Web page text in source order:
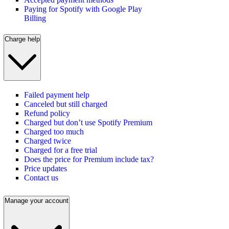
Paying for Spotify with Google Play
Billing
Charge help
Failed payment help
Canceled but still charged
Refund policy
Charged but don’t use Spotify Premium
Charged too much
Charged twice
Charged for a free trial
Does the price for Premium include tax?
Price updates
Contact us
Manage your account